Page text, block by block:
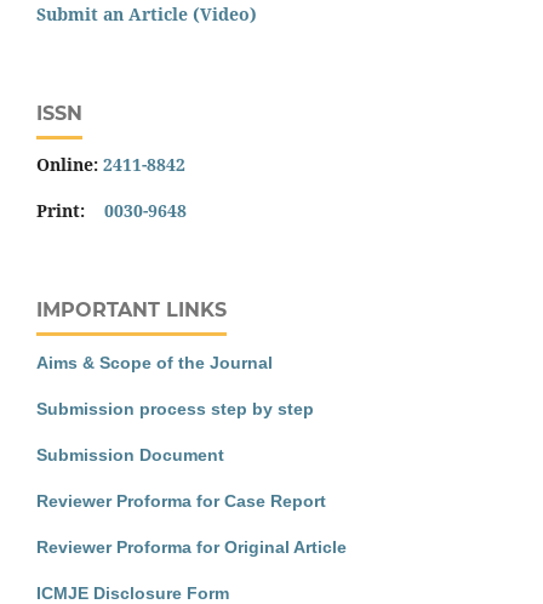
Submit an Article (Video)
ISSN
Online: 2411-8842
Print: 0030-9648
IMPORTANT LINKS
Aims & Scope of the Journal
Submission process step by step
Submission Document
Reviewer Proforma for Case Report
Reviewer Proforma for Original Article
ICMJE Disclosure Form